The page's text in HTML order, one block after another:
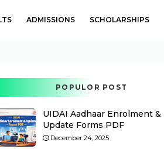
ADMISSIONS SCHOLARSHIPS
POPULOR POST
UIDAI Aadhaar Enrolment &
Update Forms PDF
December 24, 2025